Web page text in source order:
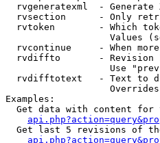
rvgeneratexml  - Generate
rvsection      - Only
rvtoken        - Which
Values
rvcontinue     - When
rvdiffto       - Revision
Use
rvdifftotext   - Text to
Examples:
Get data with content for
Get last 5 revisions of